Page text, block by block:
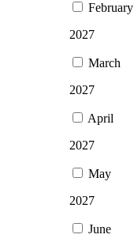
February
2027
March
2027
April
2027
May
2027
June